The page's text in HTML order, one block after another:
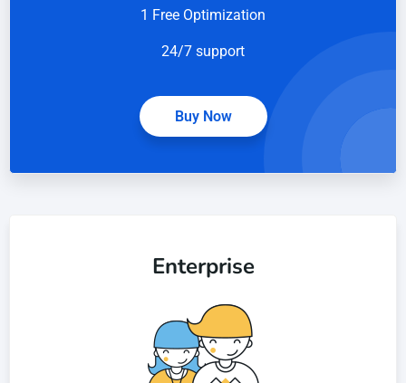
1 Free Optimization
24/7 support
Buy Now
Enterprise